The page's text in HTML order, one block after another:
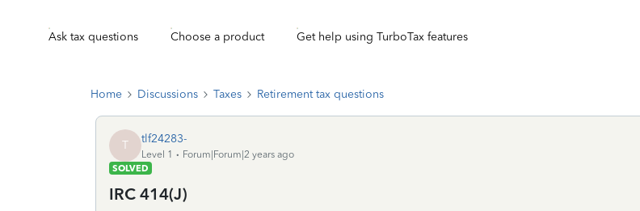
Ask tax questions Choose a product Get help using TurboTax features
Home Discussions Taxes Retirement tax questions
T tlf24283-
Level 1
Forum|Forum|2 years ago
SOLVED
IRC 414(J)